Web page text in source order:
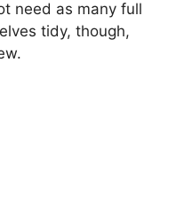
need as many full
tidy, though,